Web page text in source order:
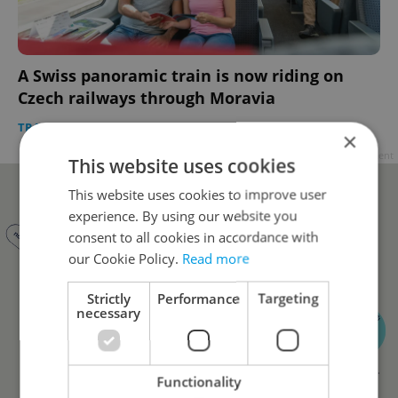
A Swiss panoramic train is now riding on
Czech railways through Moravia
TRAVEL / DAILY NEWS - Jason Pirodsky ×
This website uses cookies
This website uses cookies to improve user
experience. By using our website you
consent to all cookies in accordance with
our Cookie Policy. Read more
Strictly
necessary
Performance Targeting
Functionality